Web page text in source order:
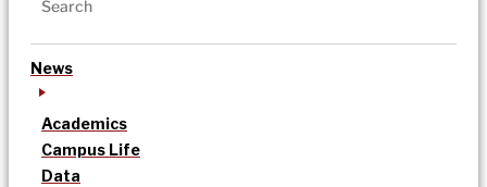
News
Academics
Campus Life
Data